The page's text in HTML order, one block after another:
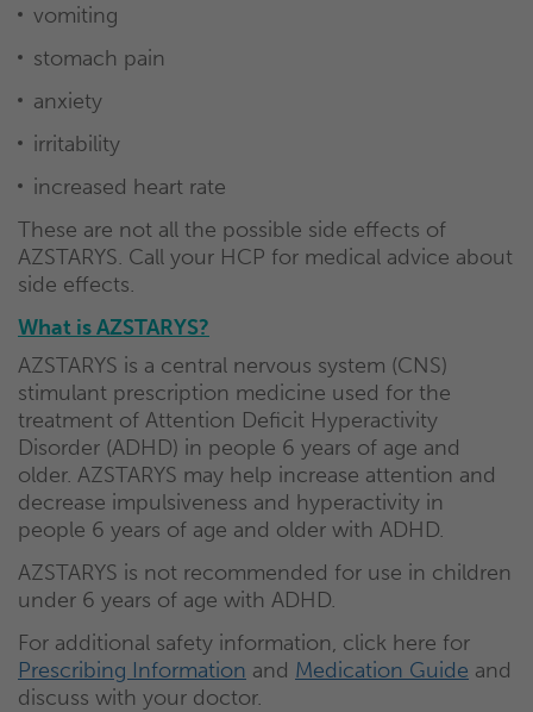
vomiting
stomach pain
anxiety
irritability
increased heart rate
These are not all the possible side effects of
AZSTARYS. Call your HCP for medical advice about
side effects.
What is AZSTARYS?
AZSTARYS is a central nervous system (CNS)
stimulant prescription medicine used for the
treatment of Attention Deficit Hyperactivity
Disorder (ADHD) in people 6 years of age and
older. AZSTARYS may help increase attention and
decrease impulsiveness and hyperactivity in
people 6 years of age and older with ADHD.
AZSTARYS is not recommended for use in children
under 6 years of age with ADHD.
For additional safety information, click here for
Prescribing Information and Medication Guide and
discuss with your doctor.